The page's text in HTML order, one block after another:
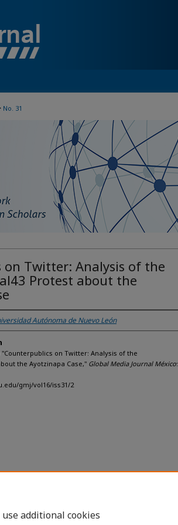
No. 31
on Twitter: Analysis of the
Protest about the
Autónoma de Nuevo León
"Counterpublics on Twitter: Analysis of the
the Ayotzinapa Case," Global Media Journal México:
gmj/vol16/iss31/2
additional cookies